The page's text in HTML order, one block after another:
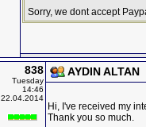
Sorry, we dont accept
838
Tuesday
14:46
22.04.2014
AYDIN ALTAN
Hi, I've received my
Thank you so much.